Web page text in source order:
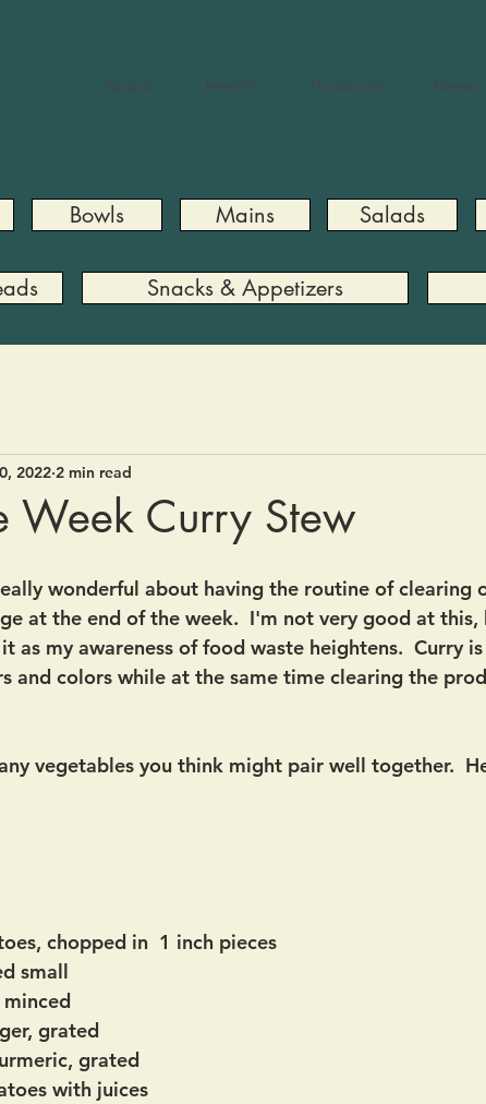
About Health Products News
Bowls Mains Salads
Snacks & Appetizers
Week Curry Stew
2022 2 min read
wonderful about having the routine of clearing
at the end of the week.  I'm not very good at this,
as my awareness of food waste heightens.  Curry
and colors while at the same time clearing the
vegetables you think might pair well together.
chopped in  1 inch pieces
small
grated
grated
with juices